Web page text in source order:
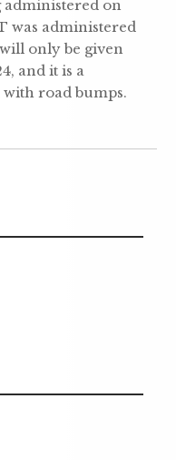
administered on
was administered
only be given
and it is a
road bumps.